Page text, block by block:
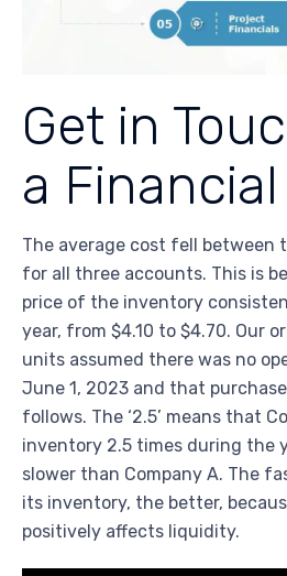
Get in
a
The average cost fell between
for all three accounts. This is
price of the inventory
year, from $4.10 to $4.70. Our
units assumed there was no
June 1, 2023 and that
follows. The ‘2.5’ means that
inventory 2.5 times during the
slower than Company A. The
its inventory, the better,
positively affects liquidity.